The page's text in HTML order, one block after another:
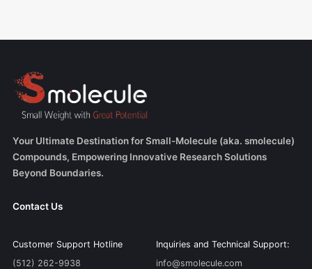
Your Ultimate Destination for Small-Molecule (aka. smolecule)
Compounds, Empowering Innovative Research Solutions
Beyond Boundaries.
Contact Us
Customer Support Hotline
(512) 262-9938
Inquiries and Technical Support:
info@smolecule.com